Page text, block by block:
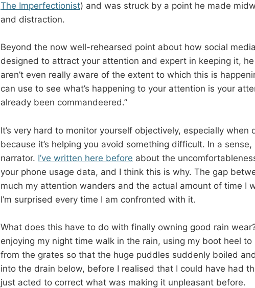
The Imperfectionist) and was struck by a point he made
and distraction.
Beyond the now well-rehearsed point about how social
designed to attract your attention and expert in keeping it,
aren’t even really aware of the extent to which this is
can use to see what’s happening to your attention is your
already been commandeered.”
It’s very hard to monitor yourself objectively, especially when
because it’s helping you avoid something difficult. In a
narrator. I’ve written here before about the
your phone usage data, and I think this is why. The gap
much my attention wanders and the actual amount of time I
I’m surprised every time I am confronted with it.
What does this have to do with finally owning good rain
enjoying my night time walk in the rain, using my boot heel
from the grates so that the huge puddles suddenly boiled
into the drain below, before I realised that I could have had
just acted to correct what was making it unpleasant before.